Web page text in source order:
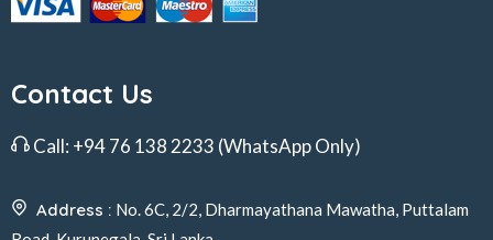
Contact Us
Call: +94 76 138 2233 (WhatsApp Only)
Address : No. 6C, 2/2, Dharmayathana Mawatha, Puttalam